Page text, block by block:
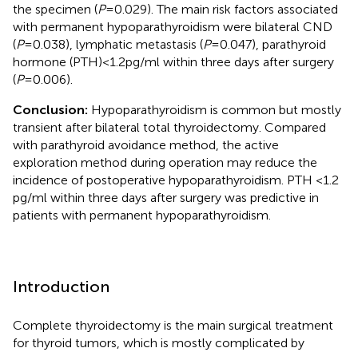
the specimen (P= 0.029). The main risk factors associated
with permanent hypoparathyroidism were bilateral CND
(P= 0.038), lymphatic metastasis (P= 0.047), parathyroid
hormone (PTH) < 1.2 pg/ml within three days after surgery
(P= 0.006).
Conclusion: Hypoparathyroidism is common but mostly
transient after bilateral total thyroidectomy. Compared
with parathyroid avoidance method, the active
exploration method during operation may reduce the
incidence of postoperative hypoparathyroidism. PTH <1.2
pg/ml within three days after surgery was predictive in
patients with permanent hypoparathyroidism.
Introduction
Complete thyroidectomy is the main surgical treatment
for thyroid tumors, which is mostly complicated by